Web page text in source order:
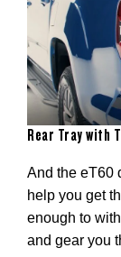
Rear Tray with
And the eT60
help you get
enough to
and gear you